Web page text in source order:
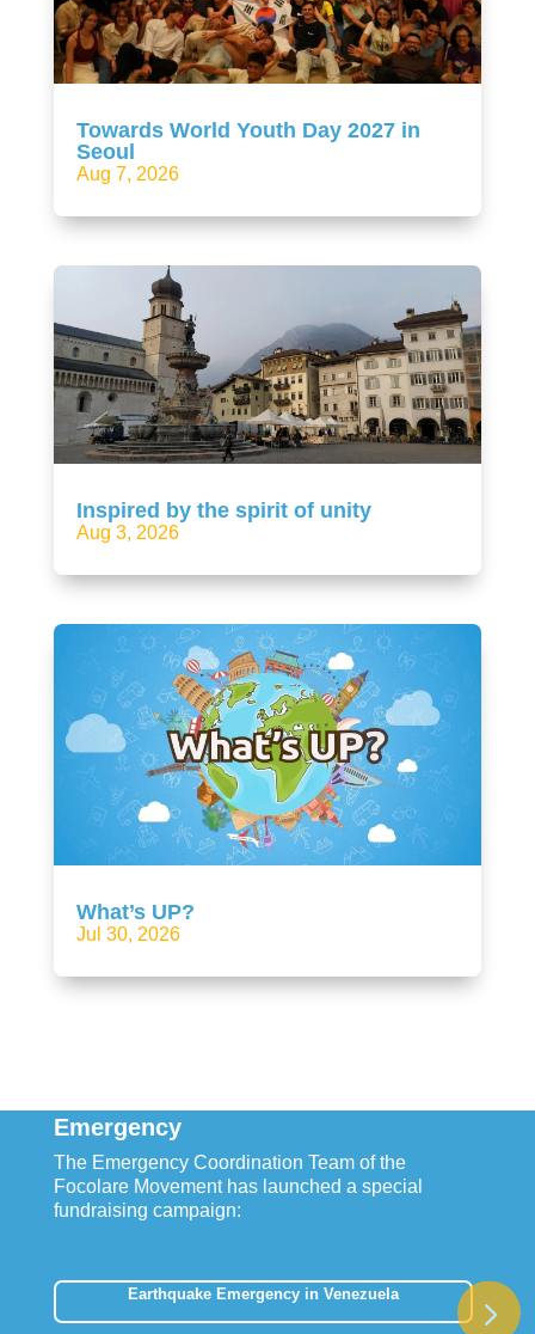
Towards World Youth Day 2027 in
Seoul
Aug 7, 2026
Inspired by the spirit of unity
Aug 3, 2026
What’s UP?
Jul 30, 2026
Emergency
The Emergency Coordination Team of the
Focolare Movement has launched a special
fundraising campaign:
Earthquake Emergency in Venezuela